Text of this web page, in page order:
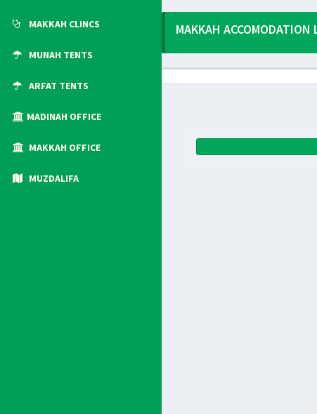
MAKKAH CLINCS
MUNAH TENTS
ARFAT TENTS
MADINAH OFFICE
MAKKAH OFFICE
MUZDALIFA
MAKKAH ACCOMODATION